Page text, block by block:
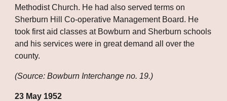
Methodist Church. He had also served terms on
Sherburn Hill Co-operative Management Board. He
took first aid classes at Bowburn and Sherburn schools
and his services were in great demand all over the
county.
(Source: Bowburn Interchange no. 19.)
23 May 1952